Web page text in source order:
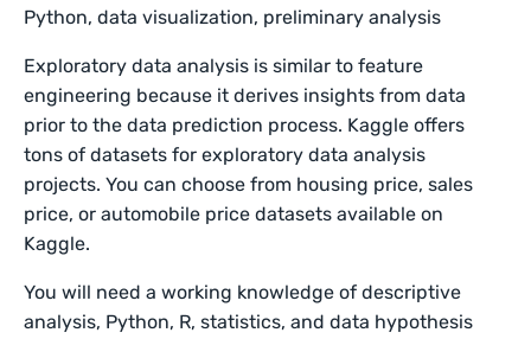
Python, data visualization, preliminary analysis
Exploratory data analysis is similar to feature
engineering because it derives insights from data
prior to the data prediction process. Kaggle offers
tons of datasets for exploratory data analysis
projects. You can choose from housing price, sales
price, or automobile price datasets available on
Kaggle.
You will need a working knowledge of descriptive
analysis, Python, R, statistics, and data hypothesis